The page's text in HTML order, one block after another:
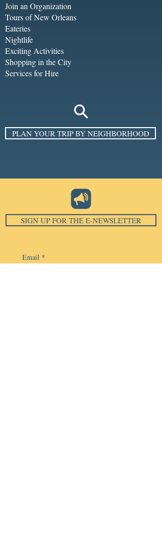
Join an Organization
Tours of New Orleans
Eateries
Nightlife
Exciting Activities
Shopping in the City
Services for Hire
PLAN YOUR TRIP BY NEIGHBORHOOD
SIGN UP FOR THE E-NEWSLETTER
Email *